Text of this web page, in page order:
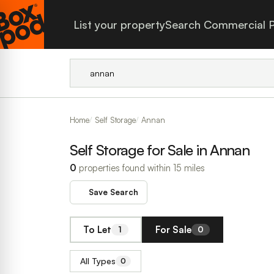
List your propertySearch Commercial
Home Self Storage Annan
Self Storage for Sale in Annan
0 properties found within 15 miles
Save Search
To Let 1 For Sale 0
All Types 0